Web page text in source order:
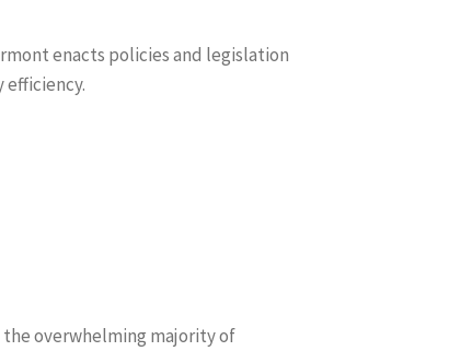
enacts policies and legislation
overwhelming majority of